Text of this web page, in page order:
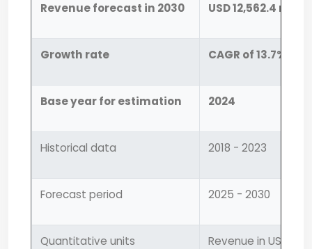
Revenue forecast in 2030 USD 12,562.4
Growth rate CAGR of 13.7%
Base year for estimation 2024
Historical data 2018 - 2023
Forecast period 2025 - 2030
Quantitative units Revenue in USD